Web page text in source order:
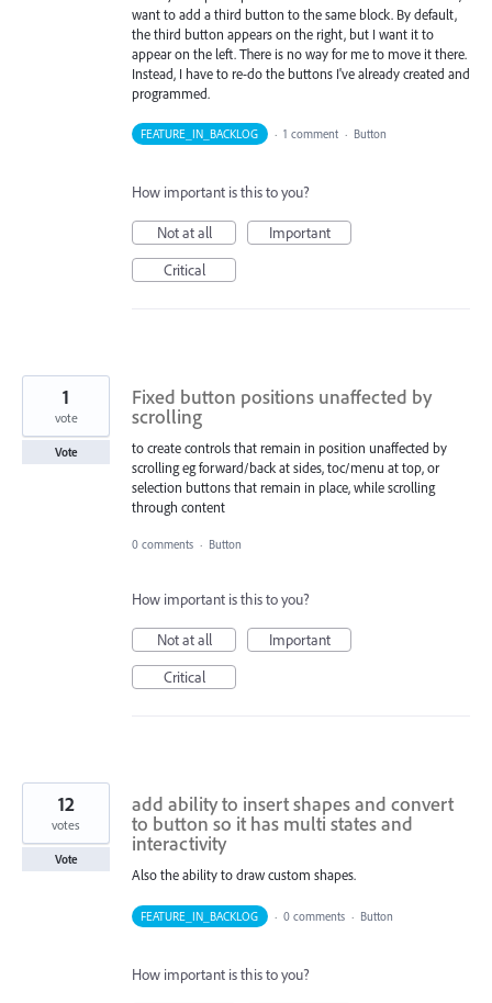
want to add a third button to the same block. By default,
the third button appears on the right, but I want it to
appear on the left. There is no way for me to move it there.
Instead, I have to re-do the buttons I've already created and
programmed.
FEATURE_IN_BACKLOG · 1 comment · Button
How important is this to you?
Not at all
Important
Critical
Fixed button positions unaffected by
scrolling
to create controls that remain in position unaffected by
scrolling eg forward/back at sides, toc/menu at top, or
selection buttons that remain in place, while scrolling
through content
1
vote
Vote
0 comments · Button
How important is this to you?
Not at all
Important
Critical
add ability to insert shapes and convert
to button so it has multi states and
interactivity
Also the ability to draw custom shapes.
12
votes
Vote
FEATURE_IN_BACKLOG · 0 comments · Button
How important is this to you?